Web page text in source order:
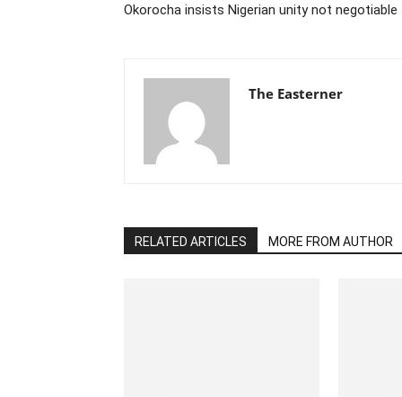
Okorocha insists Nigerian unity not negotiable
The Easterner
RELATED ARTICLES MORE FROM AUTHOR